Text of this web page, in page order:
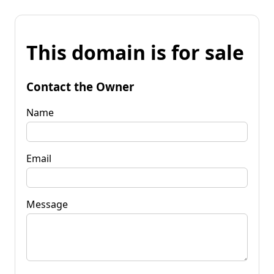
This domain is for sale
Contact the Owner
Name
Email
Message